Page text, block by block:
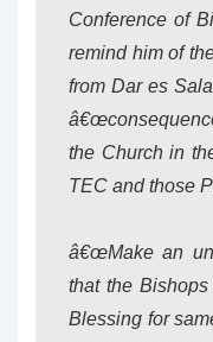
Conference of
remind him of
from Dar es
the Church in
TEC and those
â€œMake an
that the
Blessing for